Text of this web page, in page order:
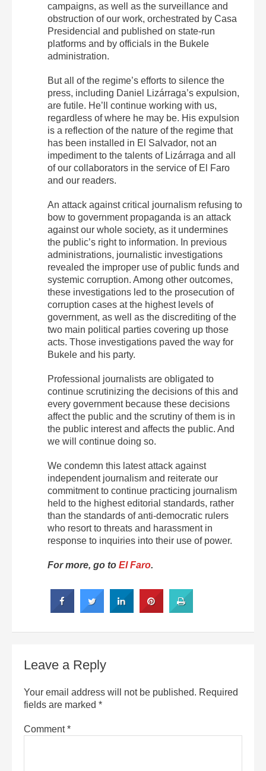
campaigns, as well as the surveillance and
obstruction of our work, orchestrated by Casa
Presidencial and published on state-run
platforms and by officials in the Bukele
administration.
But all of the regime’s efforts to silence the
press, including Daniel Lizárraga’s expulsion,
are futile. He’ll continue working with us,
regardless of where he may be. His expulsion
is a reflection of the nature of the regime that
has been installed in El Salvador, not an
impediment to the talents of Lizárraga and all
of our collaborators in the service of El Faro
and our readers.
An attack against critical journalism refusing to
bow to government propaganda is an attack
against our whole society, as it undermines
the public’s right to information. In previous
administrations, journalistic investigations
revealed the improper use of public funds and
systemic corruption. Among other outcomes,
these investigations led to the prosecution of
corruption cases at the highest levels of
government, as well as the discrediting of the
two main political parties covering up those
acts. Those investigations paved the way for
Bukele and his party.
Professional journalists are obligated to
continue scrutinizing the decisions of this and
every government because these decisions
affect the public and the scrutiny of them is in
the public interest and affects the public. And
we will continue doing so.
We condemn this latest attack against
independent journalism and reiterate our
commitment to continue practicing journalism
held to the highest editorial standards, rather
than the standards of anti-democratic rulers
who resort to threats and harassment in
response to inquiries into their use of power.
For more, go to El Faro.
Leave a Reply
Your email address will not be published. Required
fields are marked *
Comment*